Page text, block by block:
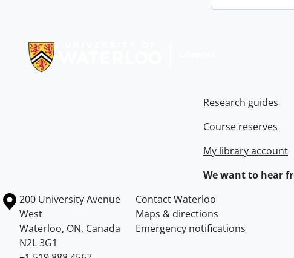
Research guides
Course reserves
My library account
We want to hear
Information about the University of Waterloo
Campus map
200 University Avenue
West
Waterloo, ON, Canada
N2L 3G1
Contact Waterloo
Maps & directions
Emergency notifications